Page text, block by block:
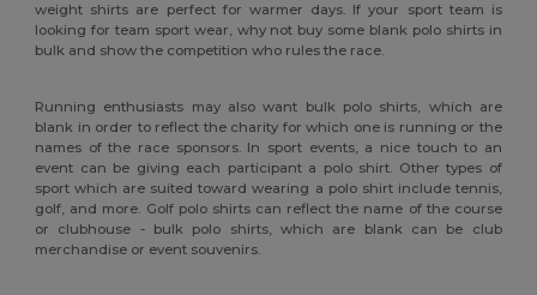
weight shirts are perfect for warmer days. If your sport team is
looking for team sport wear, why not buy some blank polo shirts in
bulk and show the competition who rules the race.
Running enthusiasts may also want bulk polo shirts, which are
blank in order to reflect the charity for which one is running or the
names of the race sponsors. In sport events, a nice touch to an
event can be giving each participant a polo shirt. Other types of
sport which are suited toward wearing a polo shirt include tennis,
golf, and more. Golf polo shirts can reflect the name of the course
or clubhouse - bulk polo shirts, which are blank can be club
merchandise or event souvenirs.